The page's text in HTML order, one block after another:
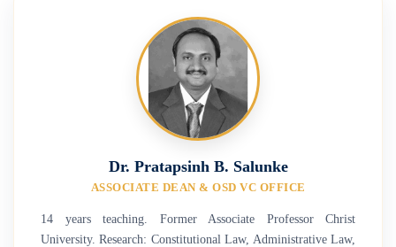
Dr. Pratapsinh B. Salunke
ASSOCIATE DEAN & OSD VC OFFICE
14 years teaching. Former Associate Professor Christ
University. Research: Constitutional Law, Administrative Law,